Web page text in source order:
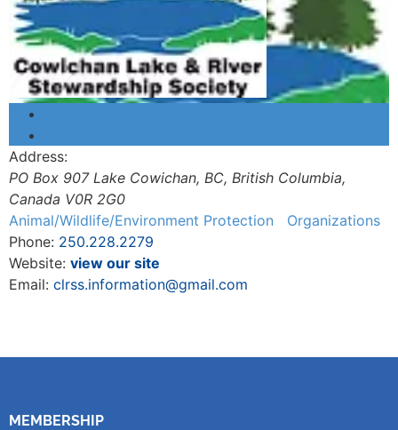
Address:
PO Box 907 Lake Cowichan, BC, British Columbia,
Canada V0R 2G0
Animal/Wildlife/Environment Protection
Organizations
Phone: 250.228.2279
Website: view our site
Email: clrss.information@gmail.com
MEMBERSHIP